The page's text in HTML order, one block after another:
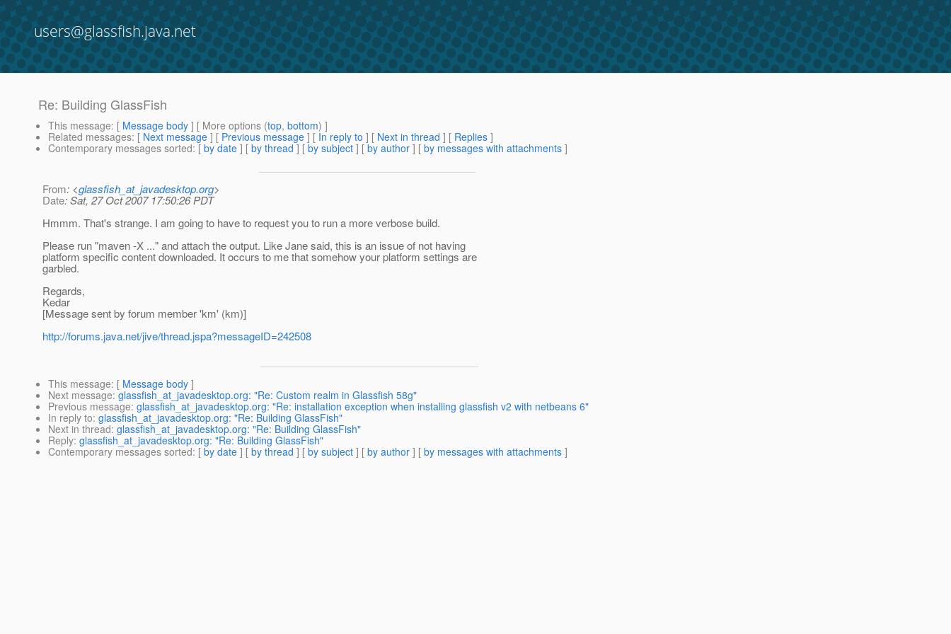
users@glassfish.java.net
Re: Building GlassFish
This message: [ Message body ] [ More options (top, bottom) ]
Related messages: [ Next message ] [ Previous message ] [ In reply to ] [ Next in thread ] [ Replies ]
Contemporary messages sorted: [ by date ] [ by thread ] [ by subject ] [ by author ] [ by messages with attachments ]
From: <glassfish_at_javadesktop.org>
Date: Sat, 27 Oct 2007 17:50:26 PDT
Hmmm. That's strange. I am going to have to request you to run a more verbose build.
Please run "maven -X ..." and attach the output. Like Jane said, this is an issue of not having
platform specific content downloaded. It occurs to me that somehow your platform settings are
garbled.
Regards,
Kedar
[Message sent by forum member 'km' (km)]
http://forums.java.net/jive/thread.jspa?messageID=242508
This message: [ Message body ]
Next message: glassfish_at_javadesktop.org: "Re: Custom realm in Glassfish 58g"
Previous message: glassfish_at_javadesktop.org: "Re: installation exception when installing glassfish v2 with netbeans 6"
In reply to: glassfish_at_javadesktop.org: "Re: Building GlassFish"
Next in thread: glassfish_at_javadesktop.org: "Re: Building GlassFish"
Reply: glassfish_at_javadesktop.org: "Re: Building GlassFish"
Contemporary messages sorted: [ by date ] [ by thread ] [ by subject ] [ by author ] [ by messages with attachments ]